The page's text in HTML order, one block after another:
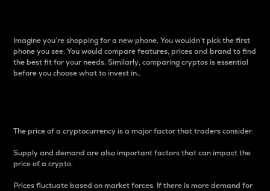
Imagine you’re shopping for a new phone. You wouldn’t pick the first
phone you see. You would compare features, prices and brand to find
the best fit for your needs. Similarly, comparing cryptos is essential
before you choose what to invest in..
The price of a cryptocurrency is a major factor that traders consider.
Supply and demand are also important factors that can impact the
price of a crypto.
Prices fluctuate based on market forces. If there is more demand for